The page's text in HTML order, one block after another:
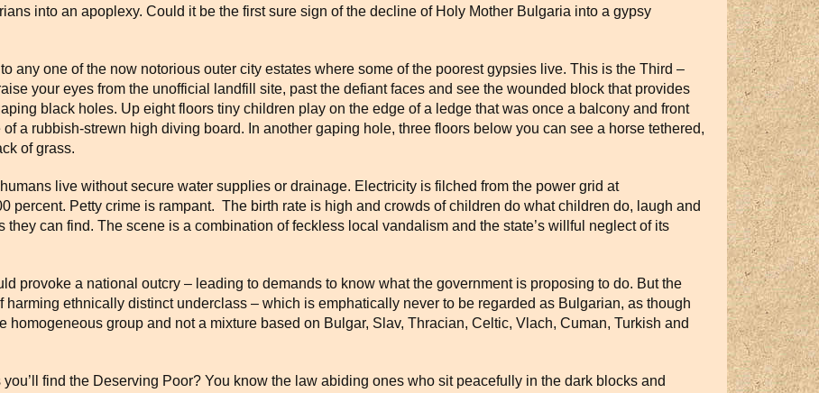
into an apoplexy. Could it be the first sure sign of the decline of Holy Mother Bulgaria into a gypsy
any one of the now notorious outer city estates where some of the poorest gypsies live. This is the Third –
your eyes from the unofficial landfill site, past the defiant faces and see the wounded block that provides
black holes. Up eight floors tiny children play on the edge of a ledge that was once a balcony and front
a rubbish-strewn high diving board. In another gaping hole, three floors below you can see a horse tethered,
of grass.
live without secure water supplies or drainage. Electricity is filched from the power grid at
percent. Petty crime is rampant. The birth rate is high and crowds of children do what children do, laugh and
can find. The scene is a combination of feckless local vandalism and the state’s willful neglect of its
provoke a national outcry – leading to demands to know what the government is proposing to do. But the
harming ethnically distinct underclass – which is emphatically never to be regarded as Bulgarian, as though
group and not a mixture based on Bulgar, Slav, Thracian, Celtic, Vlach, Cuman, Turkish and
find the Deserving Poor? You know the law abiding ones who sit peacefully in the dark blocks and